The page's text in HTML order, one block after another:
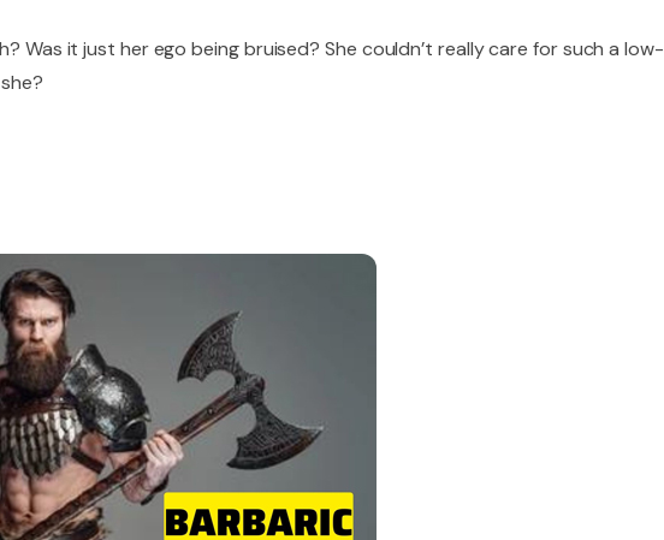
Was it just her ego being bruised? She couldn’t really care for such a low-